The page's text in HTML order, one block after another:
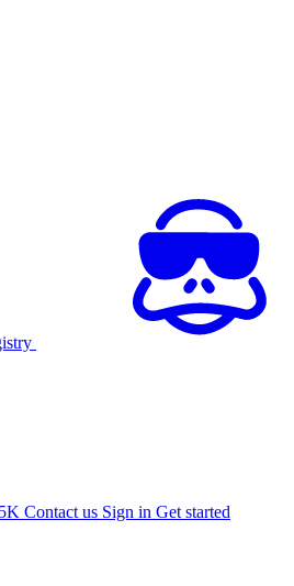
Contact us Sign in Get started